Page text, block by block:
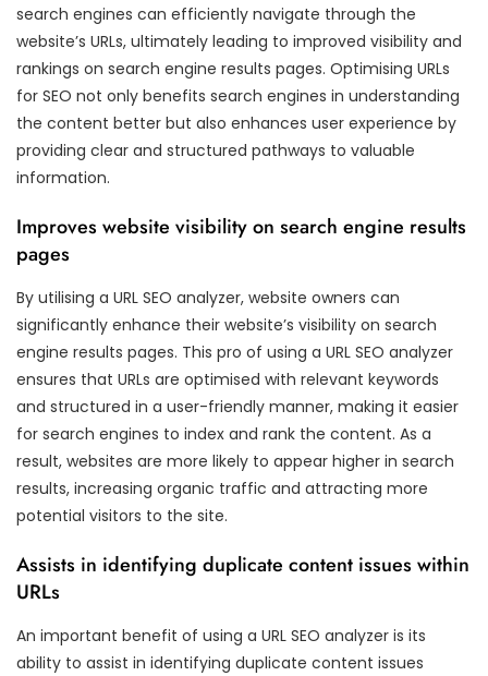
search engines can efficiently navigate through the
website’s URLs, ultimately leading to improved visibility and
rankings on search engine results pages. Optimising URLs
for SEO not only benefits search engines in understanding
the content better but also enhances user experience by
providing clear and structured pathways to valuable
information.
Improves website visibility on search engine results
pages
By utilising a URL SEO analyzer, website owners can
significantly enhance their website’s visibility on search
engine results pages. This pro of using a URL SEO analyzer
ensures that URLs are optimised with relevant keywords
and structured in a user-friendly manner, making it easier
for search engines to index and rank the content. As a
result, websites are more likely to appear higher in search
results, increasing organic traffic and attracting more
potential visitors to the site.
Assists in identifying duplicate content issues within
URLs
An important benefit of using a URL SEO analyzer is its
ability to assist in identifying duplicate content issues